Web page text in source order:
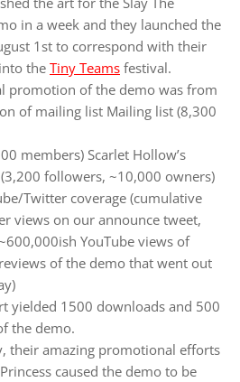
in a week and they launched the
1st to correspond with their
the Tiny Teams festival.
promotion of the demo was from
of mailing list Mailing list (8,300
members) Scarlet Hollow’s
followers, ~10,000 owners)
Twitter coverage (cumulative
views on our announce tweet,
YouTube views of
of the demo that went out
yielded 1500 downloads and 500
the demo.
their amazing promotional efforts
caused the demo to be